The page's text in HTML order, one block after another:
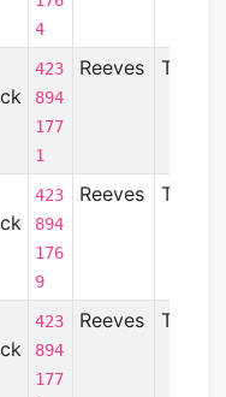
4
423
894
177
1
Reeves TX
423
894
176
9
Reeves TX
423
894
177
Reeves TX